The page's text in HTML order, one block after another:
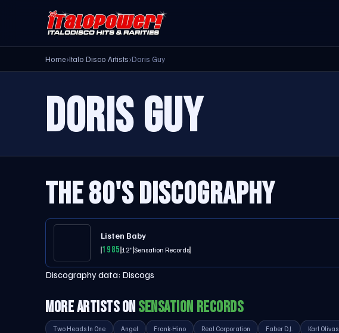
Home›Italo Disco Artists›Doris Guy
DORIS GUY
THE 80'S DISCOGRAPHY
Listen Baby
198512"Sensation Records
Discography data: Discogs
MORE ARTISTS ONSENSATION RECORDS
Two Heads In One Angel Frank-Hino Real Corporation Faber D.J. Karl Olivas